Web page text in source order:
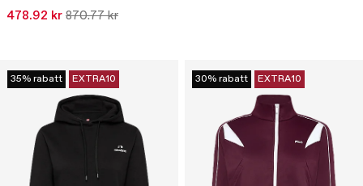
478.92 kr 870.77 kr
35% rabatt EXTRA10 30% rabatt EXTRA10